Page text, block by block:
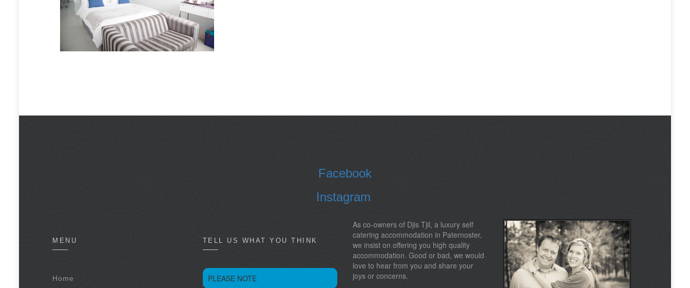
Facebook
Instagram
MENU
Home
TELL US WHAT YOU THINK
PLEASE NOTE
As co-owners of Djis Tjil, a luxury self
catering accommodation in Paternoster,
we insist on offering you high quality
accommodation. Good or bad, we would
love to hear from you and share your
joys or concerns.